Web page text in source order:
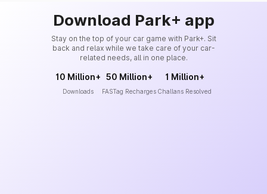
Download Park+ app
Stay on the top of your car game with Park+. Sit
back and relax while we take care of your car-
related needs, all in one place.
10 Million+
Downloads
50 Million+
FASTag Recharges
1 Million+
Challans Resolved